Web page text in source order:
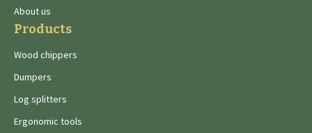
About us
Products
Wood chippers
Dumpers
Log splitters
Ergonomic tools